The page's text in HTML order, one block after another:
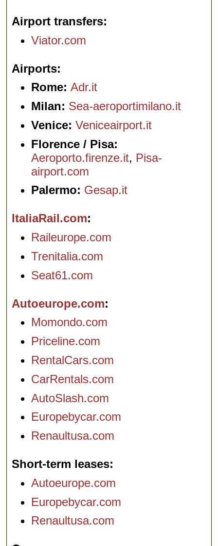
Airport transfers
Viator.com
Airports
Rome:Adr.it
Milan: Sea-aeroportimilano.it
Venice: Veniceairport.it
Florence / Pisa:
Aeroporto.firenze.it, Pisa-
airport.com
Palermo: Gesap.it
ItaliaRail.com
Raileurope.com
Trenitalia.com
Seat61.com
Autoeurope.com
Momondo.com
Priceline.com
RentalCars.com
CarRentals.com
AutoSlash.com
Europebycar.com
Renaultusa.com
Short-term leases
Autoeurope.com
Europebycar.com
Renaultusa.com